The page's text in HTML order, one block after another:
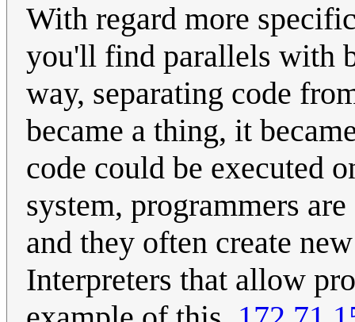
With regard more
you'll find parallels with
way, separating code
became a thing, it
code could be executed
system, programmers
and they often create
Interpreters that allow